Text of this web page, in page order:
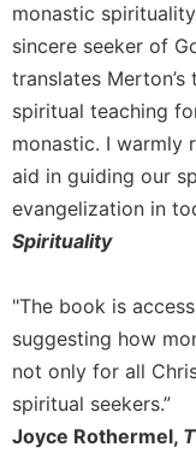
Cistercian
Rule
of
Saint
Benedict
and
Other
Rules
Lectio
Monastic
Monastic
Interreligious
Dialogue
Oblates
monastic
sincere seeker of
translates
spiritual teaching
monastic. I warmly
aid in guiding our
evangelization in
Spirituality
"The book is
suggesting how
not only for all
spiritual seekers.”
Joyce Rothermel,